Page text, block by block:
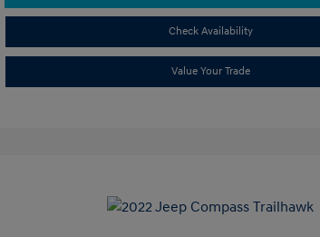
Check Availability
Value Your Trade